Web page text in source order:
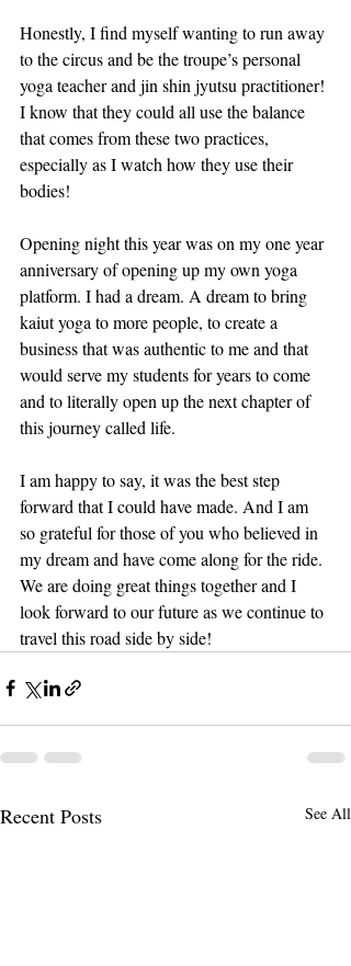
Honestly, I find myself wanting to run away
to the circus and be the troupe’s personal
yoga teacher and jin shin jyutsu practitioner!
I know that they could all use the balance
that comes from these two practices,
especially as I watch how they use their
bodies!
Opening night this year was on my one year
anniversary of opening up my own yoga
platform. I had a dream. A dream to bring
kaiut yoga to more people, to create a
business that was authentic to me and that
would serve my students for years to come
and to literally open up the next chapter of
this journey called life.
I am happy to say, it was the best step
forward that I could have made. And I am
so grateful for those of you who believed in
my dream and have come along for the ride.
We are doing great things together and I
look forward to our future as we continue to
travel this road side by side!
Recent Posts See All